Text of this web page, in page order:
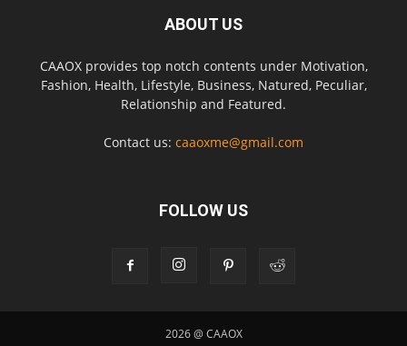
ABOUT US
CAAOX provides top notch contents under Motivation,
Fashion, Health, Lifestyle, Business, Natured, Peculiar,
Relationship and Featured.
Contact us: caaoxme@gmail.com
FOLLOW US
2026 @ CAAOX